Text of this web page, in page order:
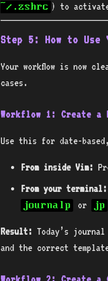
~/.zshrc ) to
Step 5: How to Use
Your workflow is now
cases.
Workflow 1: Create
Use this for date-
From inside Vim:
From your terminal:
journalp or jp
Result: Today’s
and the correct